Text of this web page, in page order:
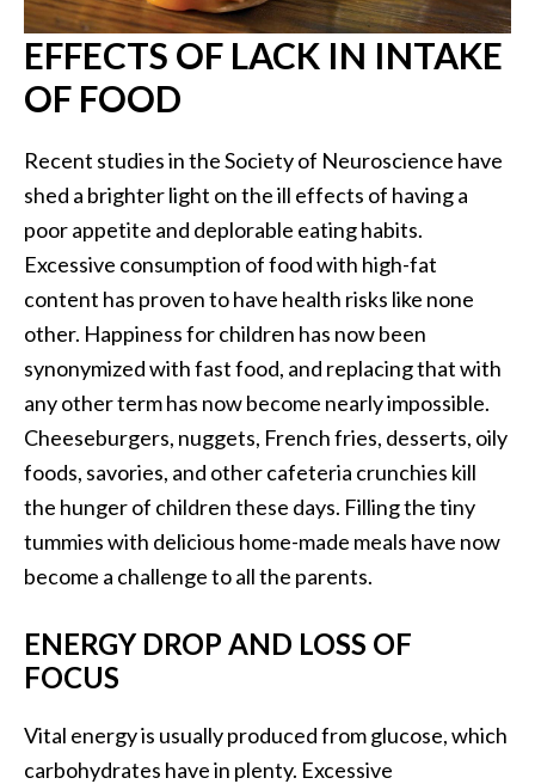
EFFECTS OF LACK IN INTAKE
OF FOOD
Recent studies in the Society of Neuroscience have
shed a brighter light on the ill effects of having a
poor appetite and deplorable eating habits.
Excessive consumption of food with high-fat
content has proven to have health risks like none
other. Happiness for children has now been
synonymized with fast food, and replacing that with
any other term has now become nearly impossible.
Cheeseburgers, nuggets, French fries, desserts, oily
foods, savories, and other cafeteria crunchies kill
the hunger of children these days. Filling the tiny
tummies with delicious home-made meals have now
become a challenge to all the parents.
ENERGY DROP AND LOSS OF
FOCUS
Vital energy is usually produced from glucose, which
carbohydrates have in plenty. Excessive